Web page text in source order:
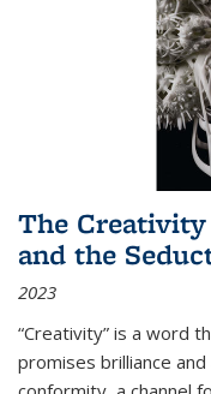
The
and the
2023
“Creativity” is a word
promises brilliance